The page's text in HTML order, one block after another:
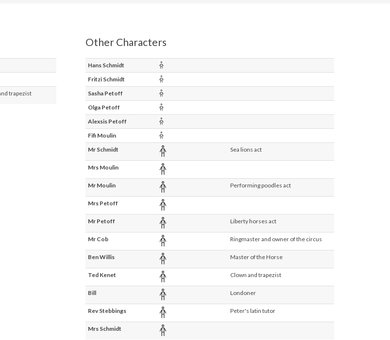
trapezist
Other Characters
Hans Schmidt
Child
Fritzi Schmidt
Child
Sasha Petoff
Child
Olga Petoff
Child
Alexsis Petoff
Child
Fifi Moulin
Child
Mr Schmidt
Sea lions act
Mrs Moulin
Mr Moulin Performing poodles act
Mrs Petoff
Mr Petoff Liberty horses act
Mr Cob Ringmaster and owner of the circus
Ben Willis Master of the Horse
Ted Kenet Clown and trapezist
Bill Londoner
Rev Stebbings Peter's latin tutor
Mrs Schmidt